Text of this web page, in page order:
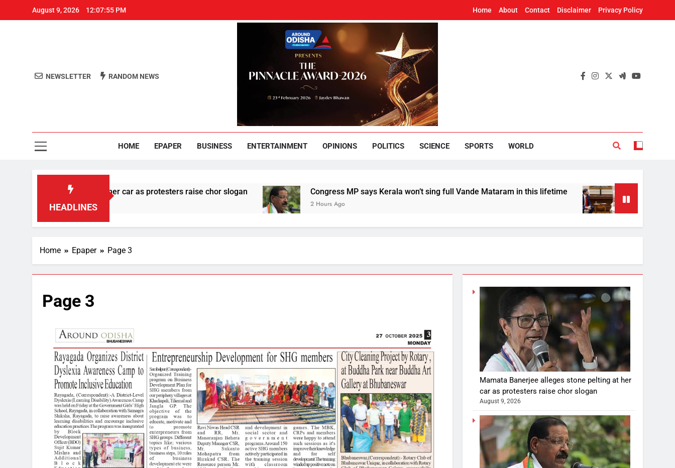
August 9, 2026 12:07:56 PM Home About Contact Disclaimer Privacy Policy
Around Odisha
NEWSLETTER RANDOM NEWS
HOME EPAPER BUSINESS ENTERTAINMENT OPINIONS POLITICS SCIENCE SPORTS WORLD
HEADLINES
stone pelting at her car as protesters raise chor slogan Congress MP says Kerala won’t sing full Vande Mataram in this lifetime
2 Hours Ago
US Vice President JD
7 Hours Ago
Home Epaper Page 3
Page 3
Mamata Banerjee alleges stone pelting at her
car as protesters raise chor slogan
August 9, 2026